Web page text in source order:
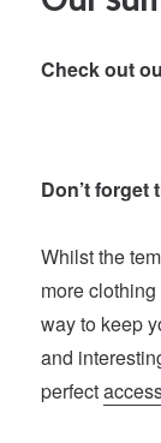
Check out
Don’t forget
Whilst the
more
way to keep
and
perfect